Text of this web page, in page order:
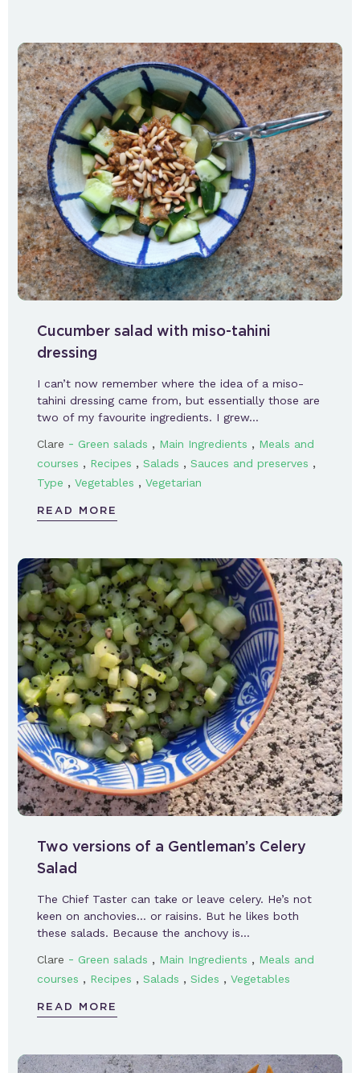
Cucumber salad with miso-tahini
dressing
I can’t now remember where the idea of a miso-
tahini dressing came from, but essentially those are
two of my favourite ingredients. I grew…
Clare - Green salads , Main Ingredients , Meals and
courses , Recipes , Salads , Sauces and preserves ,
Type , Vegetables , Vegetarian
READ MORE
Two versions of a Gentleman’s Celery
Salad
The Chief Taster can take or leave celery. He’s not
keen on anchovies… or raisins. But he likes both
these salads. Because the anchovy is…
Clare - Green salads , Main Ingredients , Meals and
courses , Recipes , Salads , Sides , Vegetables
READ MORE